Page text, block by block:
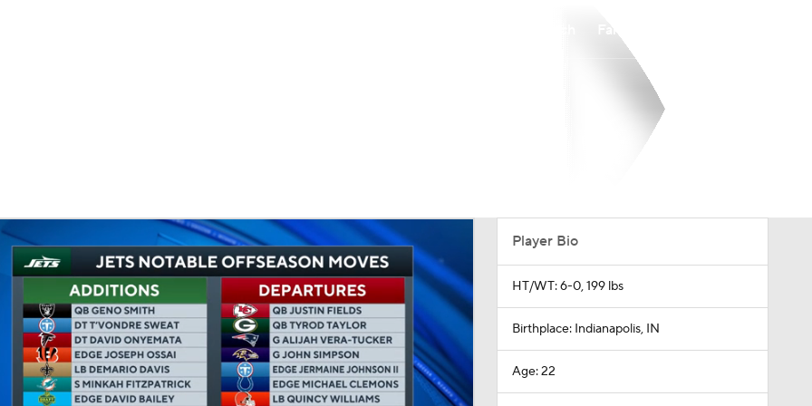
MLV
Player Bio
HT/WT: 6-0, 199 lbs
Birthplace: Indianapolis, IN
Age: 22